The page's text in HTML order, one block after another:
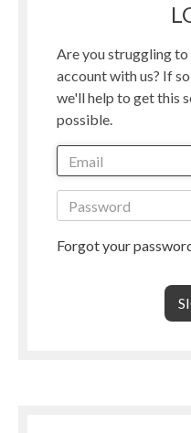
Are you struggling to
account with us? If
we'll help to get this
possible.
Forgot your